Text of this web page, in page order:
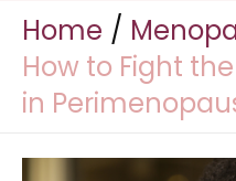
Home
How to Fight
in